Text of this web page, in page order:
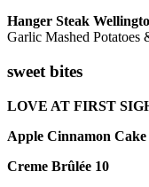
Hanger Steak
Garlic Mashed Potatoes
sweet bites
LOVE AT FIRST
Apple Cinnamon Cake
Creme Brûlée 10